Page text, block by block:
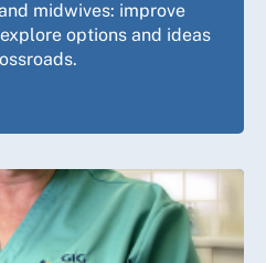
midwives: improve
options and ideas